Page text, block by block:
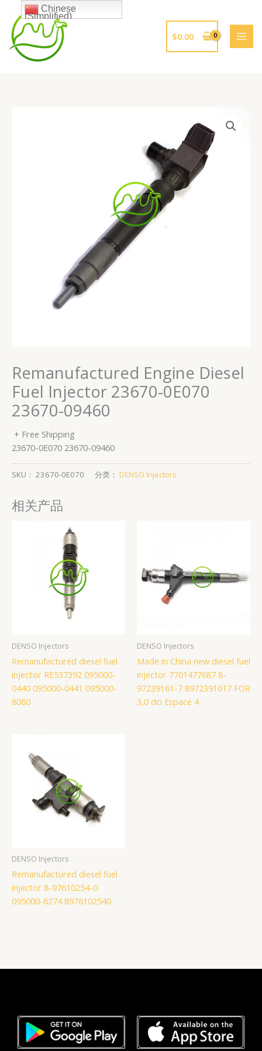
$0.00
Remanufactured Engine Diesel
Fuel Injector 23670-0E070
23670-09460
+ Free Shipping
23670-0E070 23670-09460
SKU： 23670-0E070 分类： DENSO Injectors
相关产品
DENSO Injectors
Remanufactured diesel fuel
injector RE537392 095000-
0440 095000-0441 095000-
8080
DENSO Injectors
Made in China new diesel fuel
injector 7701477687 8-
97239161-7 8972391617 FOR
3,0 dci Espace 4
DENSO Injectors
Remanufactured diesel fuel
injector 8-97610254-0
095000-6274 8976102540
Chinese
(Simplified)